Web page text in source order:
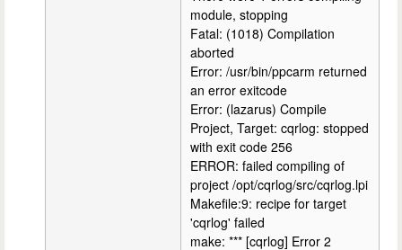
module, stopping
Fatal: (1018) Compilation
aborted
Error: /usr/bin/ppcarm returned
an error exitcode
Error: (lazarus) Compile
Project, Target: cqrlog: stopped
with exit code 256
ERROR: failed compiling of
project /opt/cqrlog/src/cqrlog.lpi
Makefile:9: recipe for target
'cqrlog' failed
make: *** [cqrlog] Error 2